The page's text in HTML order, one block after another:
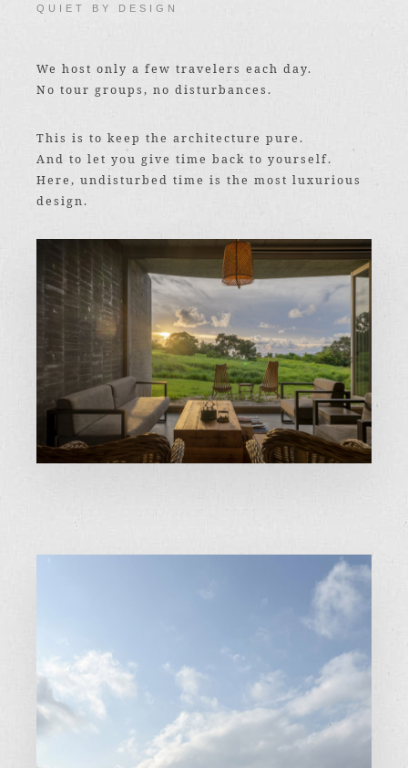
QUIET BY DESIGN
We host only a few travelers each day.
No tour groups, no disturbances.
This is to keep the architecture pure.
And to let you give time back to yourself.
Here, undisturbed time is the most luxurious
design.